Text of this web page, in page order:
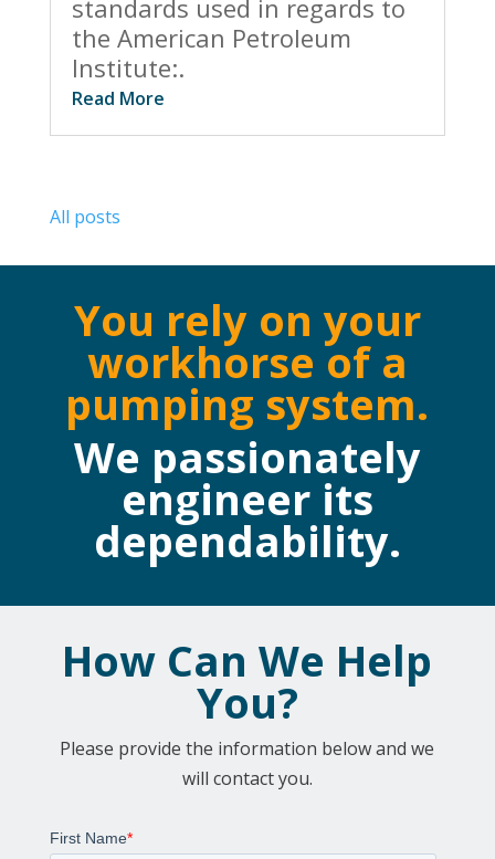
standards used in regards to
the American Petroleum
Institute:.
Read More
All posts
You rely on your
workhorse of a
pumping system.
We passionately
engineer its
dependability.
How Can We Help
You?
Please provide the information below and we
will contact you.